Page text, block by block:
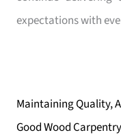
expectations with
Maintaining Quality,
Good Wood Carpentry